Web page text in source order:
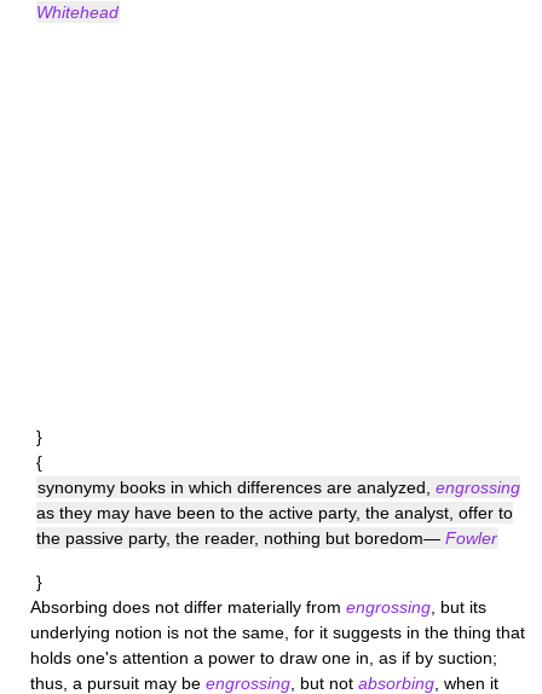
Whitehead
}
{
synonymy books in which differences are analyzed, engrossing
as they may have been to the active party, the analyst, offer to
the passive party, the reader, nothing but boredom— Fowler
}
Absorbing does not differ materially from engrossing , but its
underlying notion is not the same, for it suggests in the thing that
holds one's attention a power to draw one in, as if by suction;
thus, a pursuit may be engrossing , but not absorbing , when it